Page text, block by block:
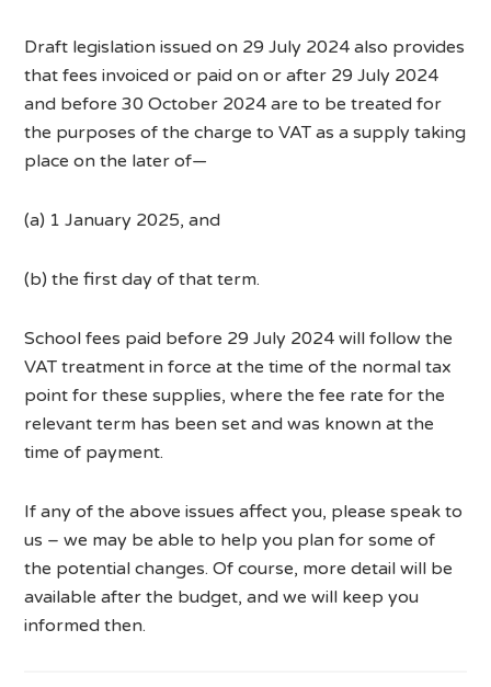
Draft legislation issued on 29 July 2024 also provides
that fees invoiced or paid on or after 29 July 2024
and before 30 October 2024 are to be treated for
the purposes of the charge to VAT as a supply taking
place on the later of—
(a) 1 January 2025, and
(b) the first day of that term.
School fees paid before 29 July 2024 will follow the
VAT treatment in force at the time of the normal tax
point for these supplies, where the fee rate for the
relevant term has been set and was known at the
time of payment.
If any of the above issues affect you, please speak to
us – we may be able to help you plan for some of
the potential changes. Of course, more detail will be
available after the budget, and we will keep you
informed then.